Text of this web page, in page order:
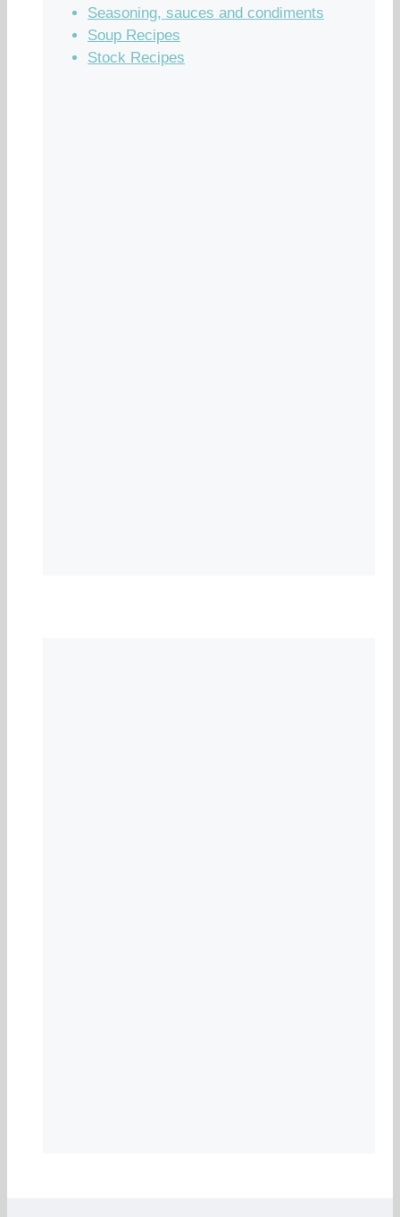
Seasoning, sauces and condiments
Soup Recipes
Stock Recipes